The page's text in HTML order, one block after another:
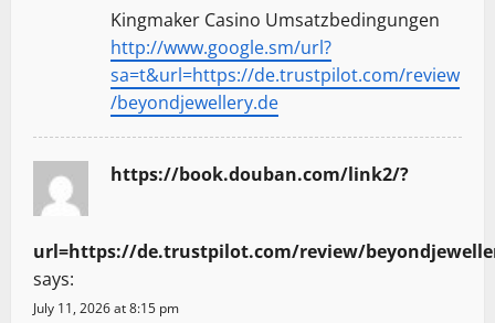
Kingmaker Casino Umsatzbedingungen
http://www.google.sm/url?
sa=t&url=https://de.trustpilot.com/review
/beyondjewellery.de
https://book.douban.com/link2/?
url=https://de.trustpilot.com/review/
says:
July 11, 2026 at 8:15 pm